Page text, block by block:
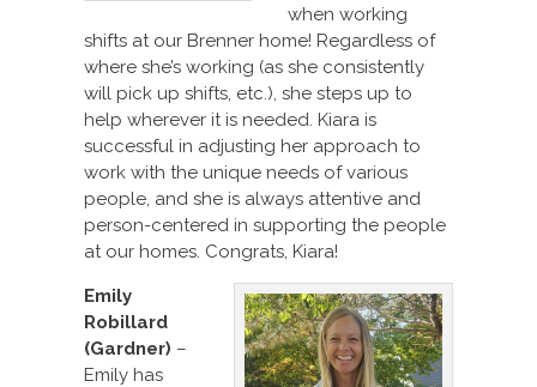
when working
shifts at our Brenner home! Regardless of
where she’s working (as she consistently
will pick up shifts, etc.), she steps up to
help wherever it is needed. Kiara is
successful in adjusting her approach to
work with the unique needs of various
people, and she is always attentive and
person-centered in supporting the people
at our homes. Congrats, Kiara!
Emily
Robillard
(Gardner) –
Emily has